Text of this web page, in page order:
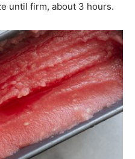
until firm, about 3 hours.